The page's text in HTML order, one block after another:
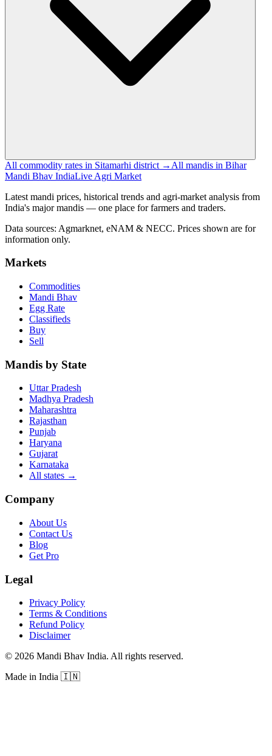
All commodity rates in Sitamarhi district → All mandis in Bihar
Mandi Bhav IndiaLive Agri Market
Latest mandi prices, historical trends and agri-market analysis from
India's major mandis — one place for farmers and traders.
Data sources: Agmarknet, eNAM & NECC. Prices shown are for
information only.
Markets
Commodities
Mandi Bhav
Egg Rate
Classifieds
Buy
Sell
Mandis by State
Uttar Pradesh
Madhya Pradesh
Maharashtra
Rajasthan
Punjab
Haryana
Gujarat
Karnataka
All states →
Company
About Us
Contact Us
Blog
Get Pro
Legal
Privacy Policy
Terms & Conditions
Refund Policy
Disclaimer
© 2026 Mandi Bhav India. All rights reserved.
Made in India 🇮🇳